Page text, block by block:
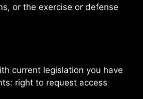
or the exercise or defense
current legislation you have
right to request access